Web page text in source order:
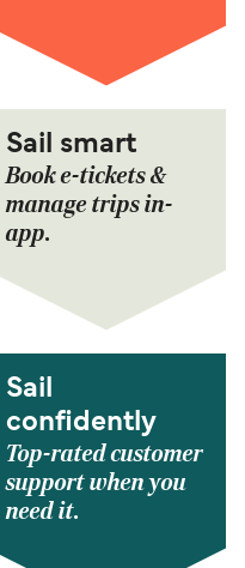
Sail smart
Book e-tickets &
manage trips in-
app.
Sail
confidently
Top-rated customer
support when you
need it.